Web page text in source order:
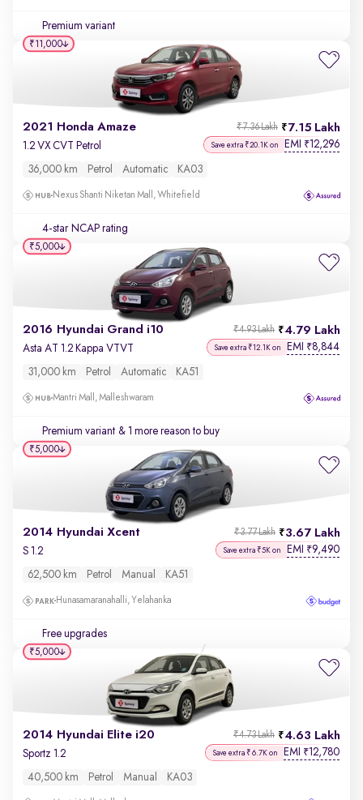
Premium variant
2021 Honda Amaze 7.15 Lakh
₹7.36 Lakh
1.2 VX CVT Petrol Save extra ₹20.1K on EMI ₹12,296
36,000 km Petrol Automatic KA03
Nexus Shanti Niketan Mall, Whitefield
4-star NCAP rating
₹11,000
2016 Hyundai Grand i10 4.79 Lakh
₹4.93 Lakh
Asta AT 1.2 Kappa VTVT Save extra ₹12.1K on EMI ₹8,844
31,000 km Petrol Automatic KA51
Mantri Mall, Malleshwaram
Premium variant & 1 more reason to buy
₹5,000
2014 Hyundai Xcent 3.67 Lakh
₹3.77 Lakh
S 1.2 Save extra ₹5K on EMI ₹9,490
62,500 km Petrol Manual KA51
Hunasamaranahalli, Yelahanka
Free upgrades
₹5,000
2014 Hyundai Elite i20 4.63 Lakh
₹4.73 Lakh
Sportz 1.2 Save extra ₹6.7K on EMI ₹12,780
40,500 km Petrol Manual KA03
₹5,000